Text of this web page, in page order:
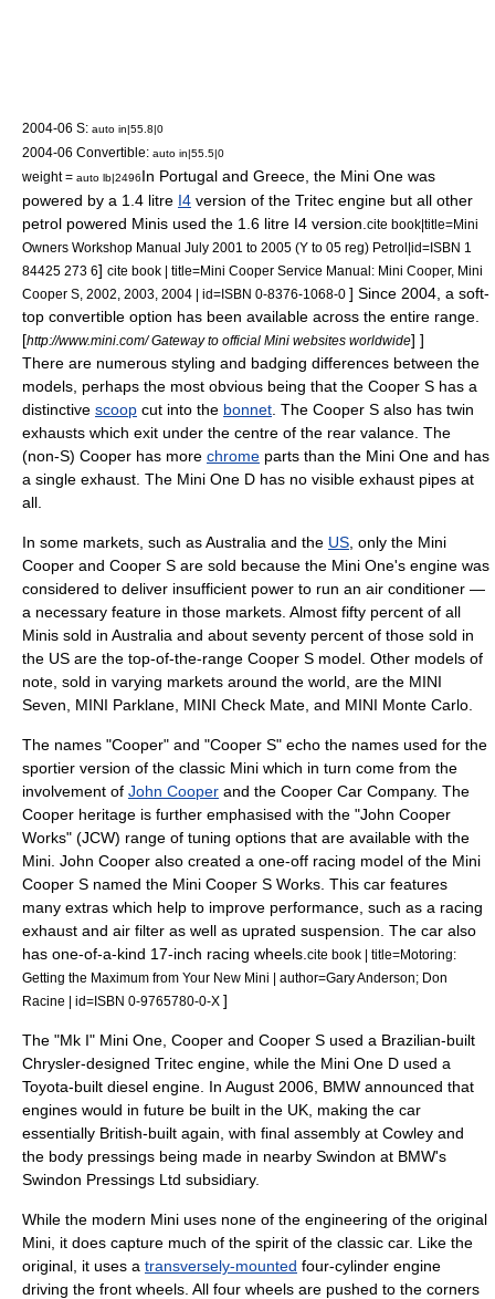
2004-06 S: auto in|55.8|0
2004-06 Convertible: auto in|55.5|0
weight = auto lb|2496In Portugal and Greece , the Mini One was
powered by a 1.4 litre I4 version of the Tritec engine but all other
petrol powered Minis used the 1.6 litre I4 version. cite book|title=Mini
Owners Workshop Manual July 2001 to 2005 (Y to 05 reg) Petrol|id=ISBN 1
84425 273 6] cite book | title=Mini Cooper Service Manual: Mini Cooper, Mini
Cooper S, 2002, 2003, 2004 | id=ISBN 0-8376-1068-0 ] Since 2004, a soft-
top convertible option has been available across the entire range.
[http://www.mini.com/ Gateway to official Mini websites worldwide] ]
There are numerous styling and badging differences between the
models, perhaps the most obvious being that the Cooper S has a
distinctive scoop cut into the bonnet . The Cooper S also has twin
exhausts which exit under the centre of the rear valance. The
(non-S) Cooper has more chrome parts than the Mini One and has
a single exhaust. The Mini One D has no visible exhaust pipes at
all.
In some markets, such asAustralia and the US , only the Mini
Cooper and Cooper S are sold because the Mini One's engine was
considered to deliver insufficient power to run an air conditioner —
a necessary feature in those markets. Almost fifty percent of all
Minis sold in Australia and about seventy percent of those sold in
the US are the top-of-the-range Cooper S model. Other models of
note, sold in varying markets around the world, are the MINI
Seven, MINI Parklane, MINI Check Mate, and MINI Monte Carlo.
The names "Cooper" and "Cooper S" echo the names used for the
sportier version of the classic Mini which in turn come from the
involvement of John Cooper and the Cooper Car Company. The
Cooper heritage is further emphasised with the "John Cooper
Works" (JCW) range of tuning options that are available with the
Mini. John Cooper also created a one-off racing model of the Mini
Cooper S named the Mini Cooper S Works. This car features
many extras which help to improve performance, such as a racing
exhaust and air filter as well as uprated suspension. The car also
has one-of-a-kind 17-inch racing wheels. cite book | title=Motoring:
Getting the Maximum from Your New Mini | author=Gary Anderson; Don
Racine | id=ISBN 0-9765780-0-X ]
The "Mk I" Mini One, Cooper and Cooper S used a Brazilian-built
Chrysler-designed Tritec engine , while the Mini One D used a
Toyota-built diesel engine. In August 2006, BMW announced that
engines would in future be built in the UK, making the car
essentially British-built again, with final assembly at Cowley and
the body pressings being made in nearby Swindon at BMW's
Swindon Pressings Ltd subsidiary.
While the modern Mini uses none of the engineering of the original
Mini , it does capture much of the spirit of the classic car. Like the
original, it uses a transversely-mounted four-cylinder engine
driving the front wheels. All four wheels are pushed to the corners